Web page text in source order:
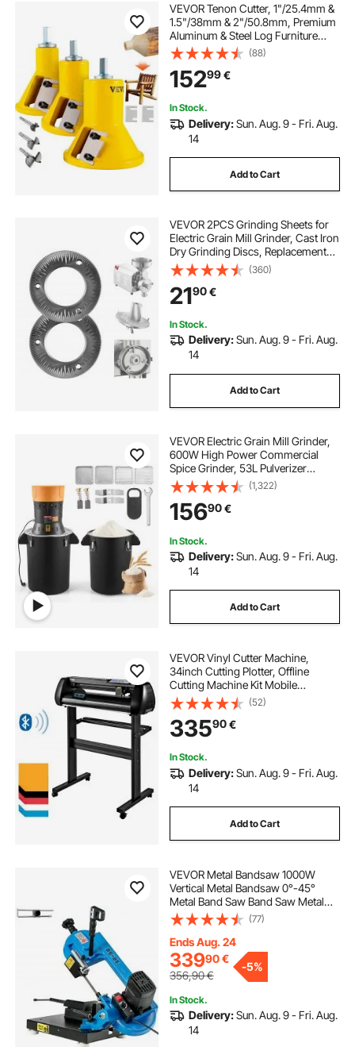
VEVOR Tenon Cutter, 1"/25.4mm &
1.5"/38mm & 2"/50.8mm, Premium
Aluminum & Steel Log Furniture
Cutter, with Dual Straight Blades &
Button Screws Home Master Kit,
Commercial Starter’s Tool for Home
D
(88)
15299€
In Stock.
Delivery:Sun. Aug. 9 - Fri. Aug.
14
Add to Cart
VEVOR 2PCS Grinding Sheets for
Electric Grain Mill Grinder, Cast Iron
Dry Grinding Discs, Replacement
Grinding Plates Compatible with
VEVOR HN-2200, HN-3000 Corn
Spice Mill Grinder
(360)
2190€
In Stock.
Delivery:Sun. Aug. 9 - Fri. Aug.
14
Add to Cart
VEVOR Electric Grain Mill Grinder,
600W High Power Commercial
Spice Grinder, 53L Pulverizer
Powder Machine with Galvanized
Sharp Blades, for Dry Grains,
Spices, Cereals, Coffee Bean, Corn,
and Pepper
(1,322)
15690€
In Stock.
Delivery:Sun. Aug. 9 - Fri. Aug.
14
Add to Cart
VEVOR Vinyl Cutter Machine,
34inch Cutting Plotter, Offline
Cutting Machine Kit Mobile
Bluetooth, Precise Roller Shaft High
Accuracy Adjustable Speed & Force,
DIY SignMaster Software Blade for
Windows
(52)
33590€
In Stock.
Delivery:Sun. Aug. 9 - Fri. Aug.
14
Add to Cart
VEVOR Metal Bandsaw 1000W
Vertical Metal Bandsaw 0°-45°
Metal Band Saw Band Saw Metal
Table Top Bandsaw Table Top Metal
Band Saw 85 x 105 mm Cutting
Depth for Metal for Cutting Wood
Metal Glass Fiber Plastic
(77)
Ends Aug. 24
33990€
356,90€
-5%
In Stock.
Delivery:Sun. Aug. 9 - Fri. Aug.
14